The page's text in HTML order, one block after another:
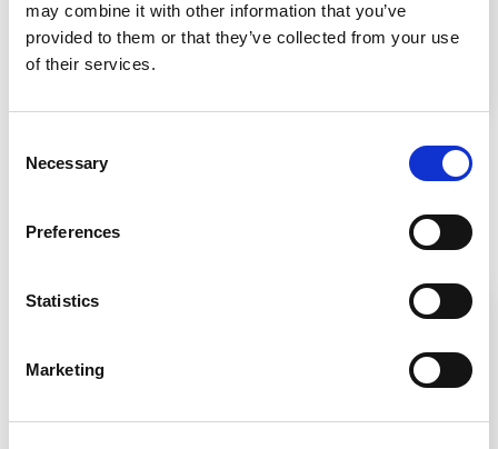
may combine it with other information that you’ve
provided to them or that they’ve collected from your use
of their services.
Selection
Necessary
Preferences
Statistics
Marketing
This video shows how to assembly a telescoping
base stand and safely install your Class II
Related Products